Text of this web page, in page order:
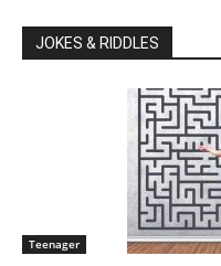
JOKES & RIDDLES
Teenager